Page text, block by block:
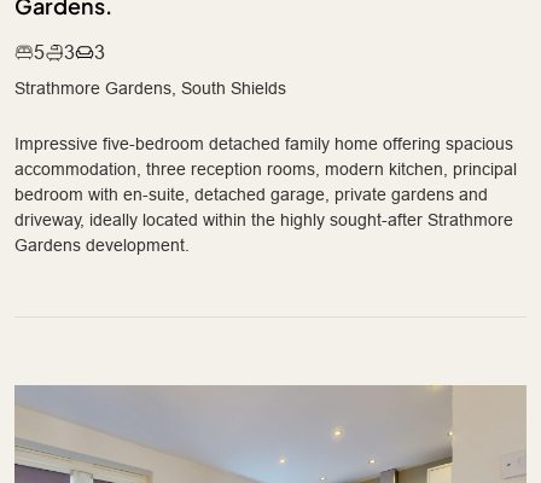
5 3 3
Strathmore Gardens, South Shields
Impressive five-bedroom detached family home offering spacious
accommodation, three reception rooms, modern kitchen, principal
bedroom with en-suite, detached garage, private gardens and
driveway, ideally located within the highly sought-after Strathmore
Gardens development.